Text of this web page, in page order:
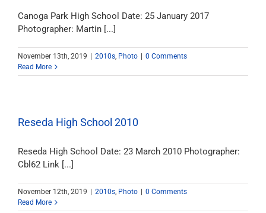
Canoga Park High School Date: 25 January 2017
Photographer: Martin [...]
November 13th, 2019 2010s, Photo
0 Comments
Read More
Reseda High School 2010
Reseda High School Date: 23 March 2010 Photographer:
Cbl62 Link [...]
November 12th, 2019 2010s, Photo
0 Comments
Read More